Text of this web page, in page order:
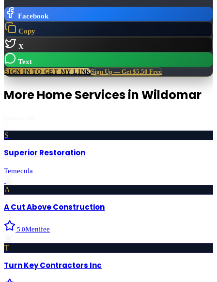
Facebook
Copy
X
Text
SIGN IN TO GET MY LINKSign Up — Get $5.50 Free
MoreHome ServicesinWildomar
S
Superior Restoration
Temecula
A
A Cut Above Construction
5.0Menifee
T
Turn Key Contractors Inc